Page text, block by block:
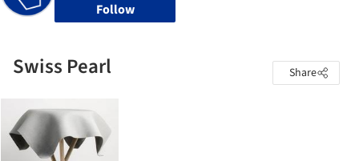
Follow
Swiss Pearl Share